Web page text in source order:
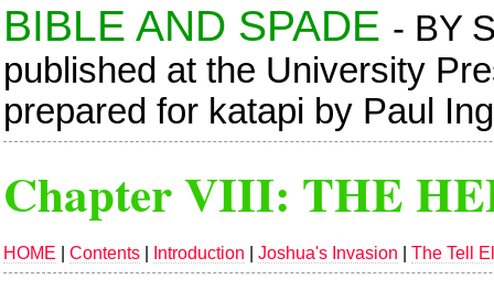
BIBLE AND SPADE - BY
published at the University
prepared for katapi by Paul
Chapter VIII: THE
HOME |Contents Introduction |Joshua's Invasion |The Tell